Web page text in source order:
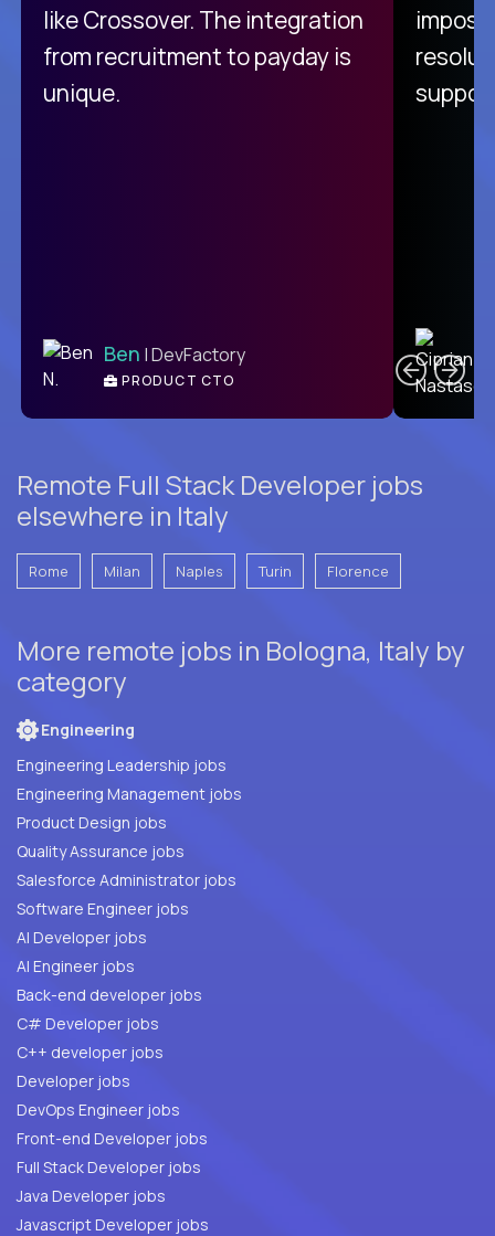
like Crossover. The integration
from recruitment to payday is
unique.
Ben | DevFactory
PRODUCT CTO
Remote Full Stack Developer jobs
elsewhere in Italy
Rome Milan Naples Turin Florence
More remote jobs in Bologna, Italy by
category
Engineering
Engineering Leadership jobs
Engineering Management jobs
Product Design jobs
Quality Assurance jobs
Salesforce Administrator jobs
Software Engineer jobs
AI Developer jobs
AI Engineer jobs
Back-end developer jobs
C# Developer jobs
C++ developer jobs
Developer jobs
DevOps Engineer jobs
Front-end Developer jobs
Full Stack Developer jobs
Java Developer jobs
Javascript Developer jobs